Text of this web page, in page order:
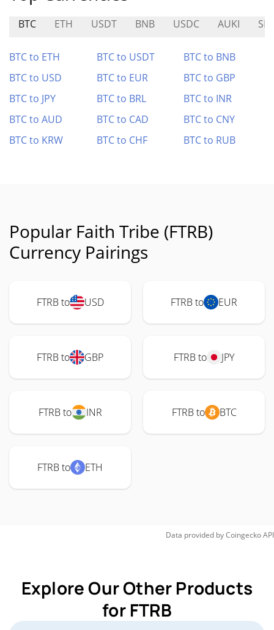
BTC ETH USDT BNB USDC AUKI
BTC to ETH BTC to USDT
BTC to BNB
BTC to USD
BTC to EUR
BTC to GBP
BTC to JPY
BTC to BRL
BTC to INR
BTC to AUD
BTC to CAD
BTC to CNY
BTC to KRW
BTC to CHF BTC to RUB
Popular Faith Tribe (FTRB)
Currency Pairings
FTRB to USD FTRB to EUR
FTRB to GBP FTRB to JPY
FTRB to INR FTRB to BTC
FTRB to ETH
Data provided byCoingeckoAPI
Explore Our Other Products
for FTRB